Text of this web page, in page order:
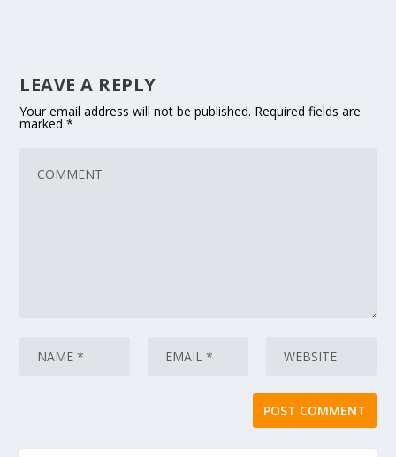
LEAVE A REPLY
Your email address will not be published. Required fields are
marked*